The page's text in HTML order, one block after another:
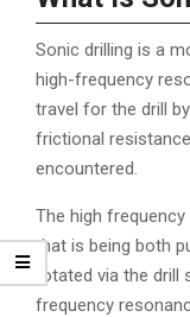
Sonic drilling is a
high-frequency
travel for the drill
frictional
encountered.
The high
that is being both
rotated via the
frequency